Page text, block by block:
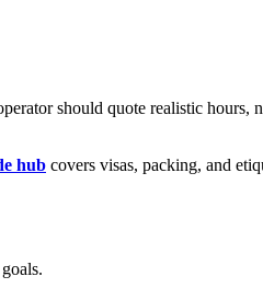
should quote realistic hours,
hub covers visas, packing, and